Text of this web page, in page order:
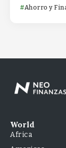
Ahorro y
World
Africa